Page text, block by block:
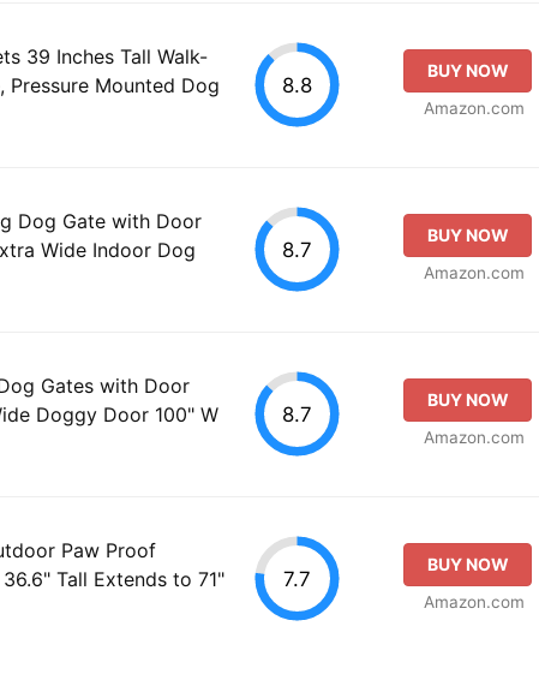
39 Inches Tall Walk-
Pressure Mounted Dog
8.8
BUY NOW
Amazon.com
Dog Gate with Door
Wide Indoor Dog
8.7
BUY NOW
Amazon.com
Gates with Door
Doggy Door 100" W
8.7
BUY NOW
Amazon.com
Paw Proof
Tall Extends to 71"
7.7
BUY NOW
Amazon.com